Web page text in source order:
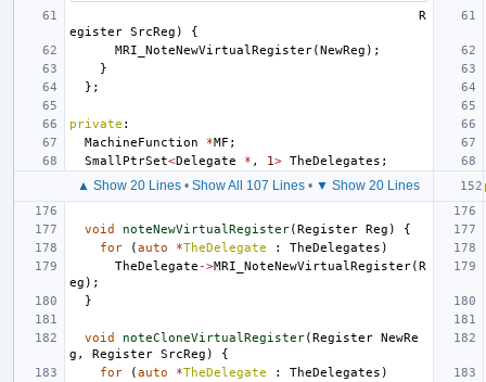
R
egister SrcReg )
{
MRI_NoteNewVirtualRegister(NewReg );
}
};
private :
MachineFunction
*MF ;
SmallPtrSet<Delegate * , 1> TheDelegates ;
▲ Show 20 Lines • Show All 107 Lines • ▼ Show 20 Lines
void noteNewVirtualRegister(Register Reg )
{
for
(auto *TheDelegate : TheDelegates )
TheDelegate ->MRI_NoteNewVirtualRegister(R
eg );
}
void noteCloneVirtualRegister(Register NewRe
g , Register SrcReg )
{
for
(auto *TheDelegate : TheDelegates )